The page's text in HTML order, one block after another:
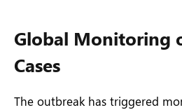
Global Monitoring
Cases
The outbreak has triggered